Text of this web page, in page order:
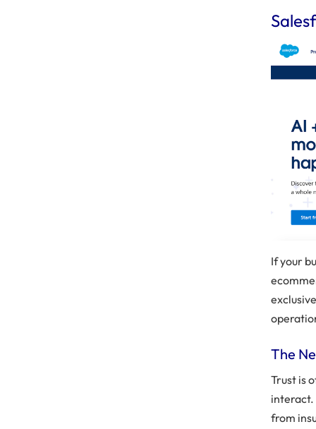
If your
The
Trust is
interact.
from